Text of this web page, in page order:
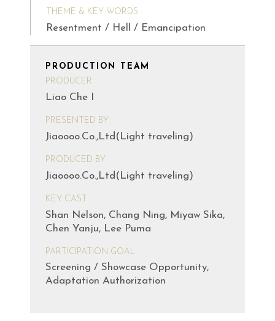
THEME & KEY WORDS
Resentment / Hell / Emancipation
PRODUCTION TEAM
PRODUCER
Liao Che I
PRESENTED BY
Jiaoooo.Co.,Ltd(Light traveling)
PRODUCED BY
Jiaoooo.Co.,Ltd(Light traveling)
KEY CAST
Shan Nelson, Chang Ning, Miyaw Sika,
Chen Yanju, Lee Puma
PARTICIPATION GOAL
Screening / Showcase Opportunity,
Adaptation Authorization